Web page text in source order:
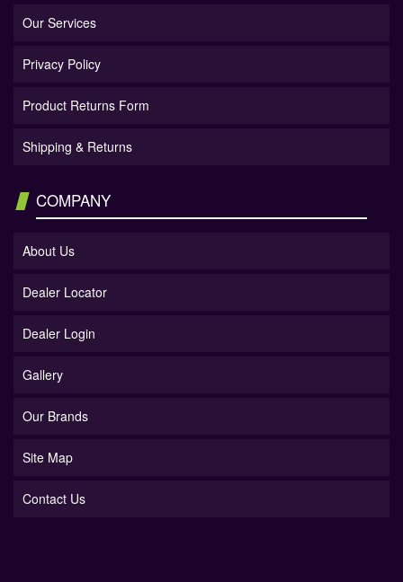
Our Services
Privacy Policy
Product Returns Form
Shipping & Returns
COMPANY
About Us
Dealer Locator
Dealer Login
Gallery
Our Brands
Site Map
Contact Us